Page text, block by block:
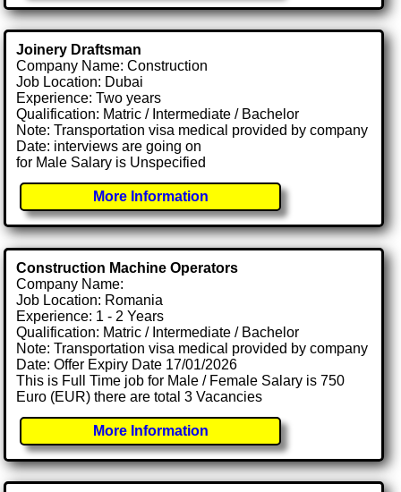
Joinery Draftsman
Company Name: Construction
Job Location: Dubai
Experience: Two years
Qualification: Matric / Intermediate / Bachelor
Note: Transportation visa medical provided by company
Date: interviews are going on
for Male Salary is Unspecified
More Information
Construction Machine Operators
Company Name:
Job Location: Romania
Experience: 1 - 2 Years
Qualification: Matric / Intermediate / Bachelor
Note: Transportation visa medical provided by company
Date: Offer Expiry Date 17/01/2026
This is Full Time job for Male / Female Salary is 750
Euro (EUR) there are total 3 Vacancies
More Information